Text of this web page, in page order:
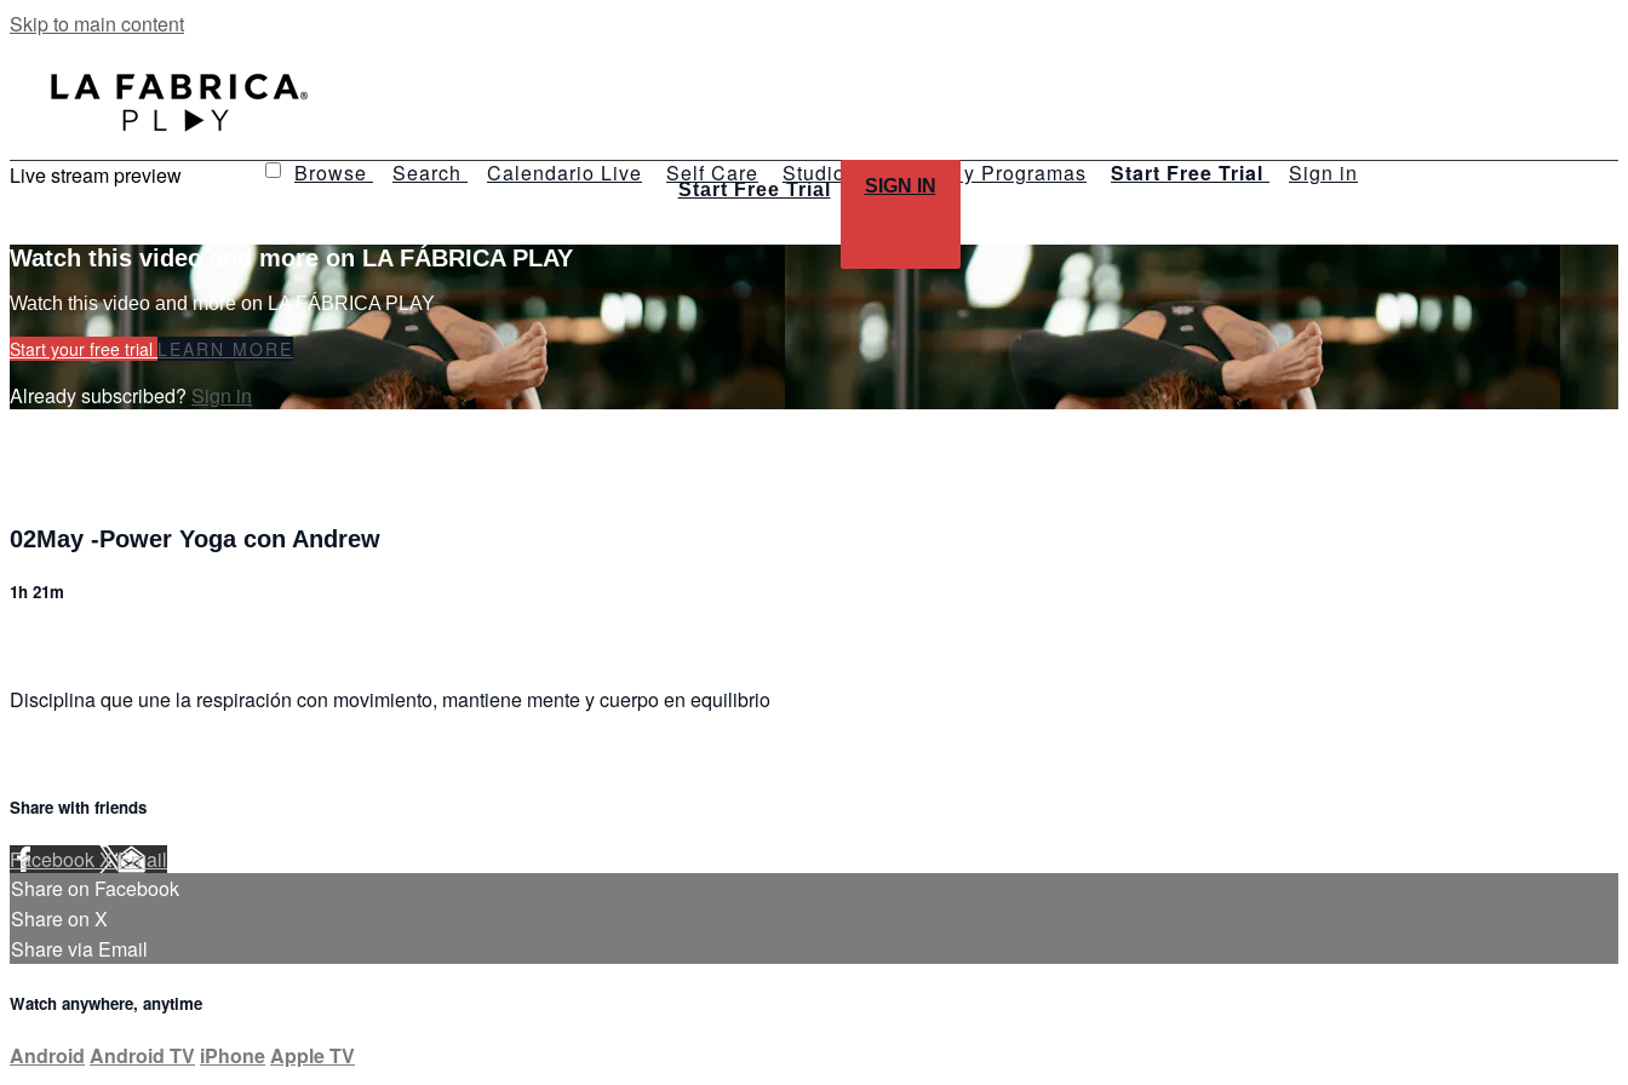
Skip to main content
Browse Search Calendario Live Self Care Studios Talleres y Programas Start Free Trial Sign in
Start Free Trial SIGN IN
Live stream preview
Watch this video and more on LA FÁBRICA PLAY
Watch this video and more on LA FÁBRICA PLAY
Start your free trial LEARN MORE
Already subscribed? Sign in
02May -Power Yoga con Andrew
1h 21m
Disciplina que une la respiración con movimiento, mantiene mente y cuerpo en equilibrio
Share with friends
FacebookXEmail
Share on Facebook
Share on X
Share via Email
Watch anywhere, anytime
Android Android TV iPhoneApple TV